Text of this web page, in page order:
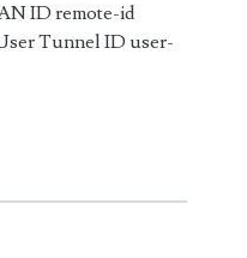
ID remote-id
Tunnel ID user-